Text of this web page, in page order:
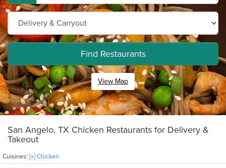
Find Restaurants
View Map
San Angelo, TX Chicken Restaurants for Delivery &
Takeout
Cuisines: [x] Chicken